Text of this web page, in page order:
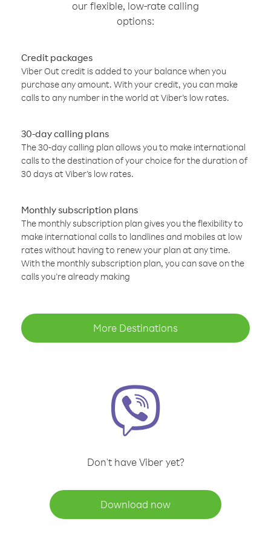
our flexible, low-rate calling
options:
Credit packages
Viber Out credit is added to your balance when you
purchase any amount. With your credit, you can make
calls to any number in the world at Viber’s low rates.
30-day calling plans
The 30-day calling plan allows you to make international
calls to the destination of your choice for the duration of
30 days at Viber’s low rates.
Monthly subscription plans
The monthly subscription plan gives you the flexibility to
make international calls to landlines and mobiles at low
rates without having to renew your plan at any time.
With the monthly subscription plan, you can save on the
calls you’re already making
More Destinations
Don't have Viber yet?
Download now